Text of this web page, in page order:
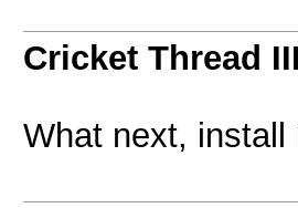
Cricket Thread III
What next, install